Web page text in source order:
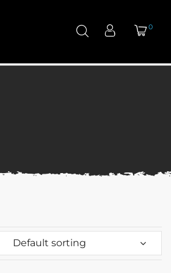
0
Default sorting